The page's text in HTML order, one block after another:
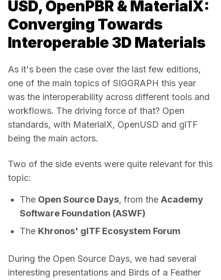
USD, OpenPBR & MaterialX:
Converging Towards
Interoperable 3D Materials
As it's been the case over the last few editions,
one of the main topics of SIGGRAPH this year
was the interoperability across different tools and
workflows. The driving force of that? Open
standards, with MaterialX, OpenUSD and glTF
being the main actors.
Two of the side events were quite relevant for this
topic:
The Open Source Days, from the Academy
Software Foundation (ASWF)
The Khronos' glTF Ecosystem Forum
During the Open Source Days, we had several
interesting presentations and Birds of a Feather